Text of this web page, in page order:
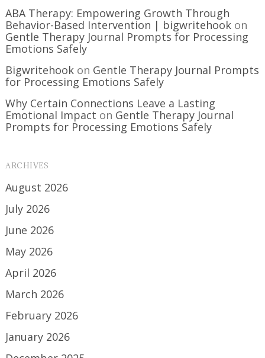
ABA Therapy: Empowering Growth Through
Behavior-Based Intervention | bigwritehook on
Gentle Therapy Journal Prompts for Processing
Emotions Safely
Bigwritehook on Gentle Therapy Journal Prompts
for Processing Emotions Safely
Why Certain Connections Leave a Lasting
Emotional Impact on Gentle Therapy Journal
Prompts for Processing Emotions Safely
ARCHIVES
August 2026
July 2026
June 2026
May 2026
April 2026
March 2026
February 2026
January 2026